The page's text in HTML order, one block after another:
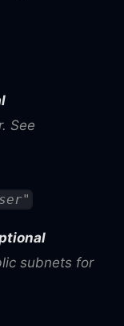
See
subnets for